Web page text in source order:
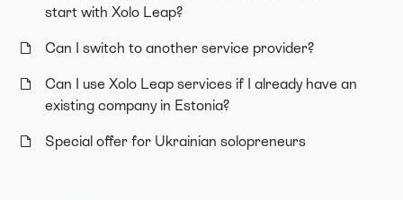
start with Xolo Leap?
Can I switch to another service provider?
Can I use Xolo Leap services if I already have an
existing company in Estonia?
Special offer for Ukrainian solopreneurs